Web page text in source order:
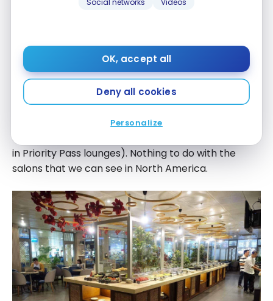
Social networks Videos
OK, accept all
Deny all cookies
Personalize
at 1:30 PST
On the buffet side, we were impressed by the
quantity and quality (which sometimes disappoints
in Priority Pass lounges). Nothing to do with the
salons that we can see in North America.